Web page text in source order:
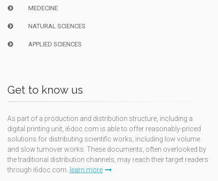
MEDECINE
NATURAL SCIENCES
APPLIED SCIENCES
Get to know us
As part of a production and distribution structure, including a
digital printing unit, i6doc.com is able to offer reasonably-priced
solutions for distributing scientific works, including low volume
and slow turnover works. These documents, often overlooked by
the traditional distribution channels, may reach their target readers
through i6doc.com. learn more